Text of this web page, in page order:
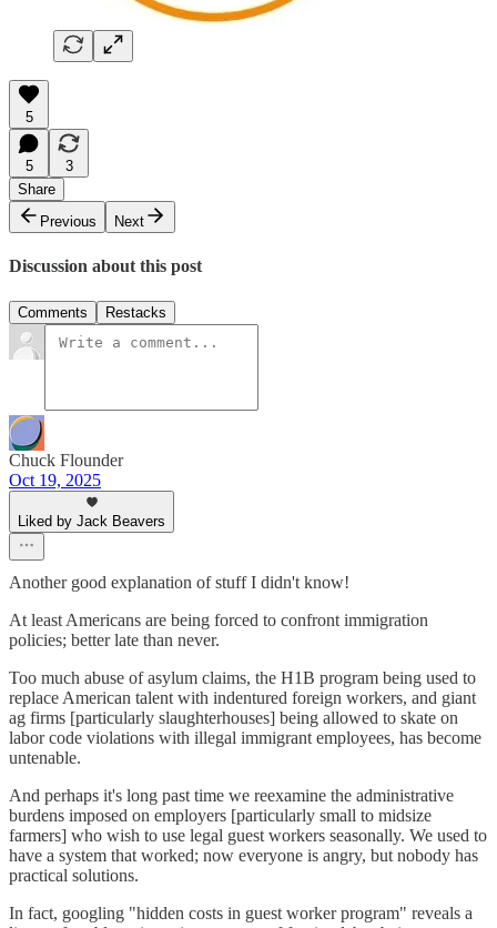
5
5
3
Share
Previous
Next
Discussion about this post
Comments Restacks
Chuck Flounder
Oct 19, 2025
Liked by Jack Beavers
Another good explanation of stuff I didn't know!
At least Americans are being forced to confront immigration
policies; better late than never.
Too much abuse of asylum claims, the H1B program being used to
replace American talent with indentured foreign workers, and giant
ag firms [particularly slaughterhouses] being allowed to skate on
labor code violations with illegal immigrant employees, has become
untenable.
And perhaps it's long past time we reexamine the administrative
burdens imposed on employers [particularly small to midsize
farmers] who wish to use legal guest workers seasonally. We used to
have a system that worked; now everyone is angry, but nobody has
practical solutions.
In fact, googling "hidden costs in guest worker program" reveals a